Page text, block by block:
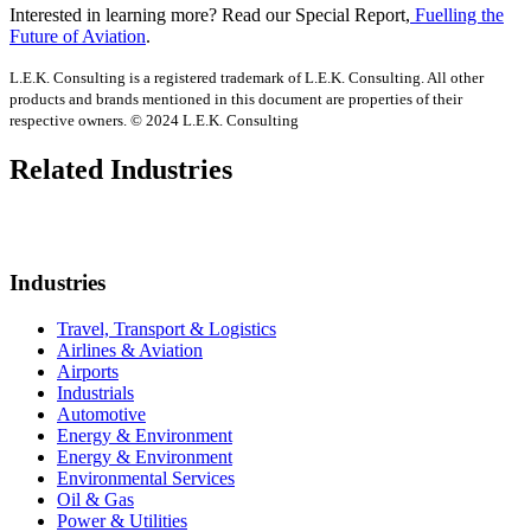
Interested in learning more? Read our Special Report, Fuelling the
Future of Aviation.
L.E.K. Consulting is a registered trademark of L.E.K. Consulting. All other
products and brands mentioned in this document are properties of their
respective owners. © 2024 L.E.K. Consulting
Related Industries
Industries
Travel, Transport & Logistics
Airlines & Aviation
Airports
Industrials
Automotive
Energy & Environment
Energy & Environment
Environmental Services
Oil & Gas
Power & Utilities